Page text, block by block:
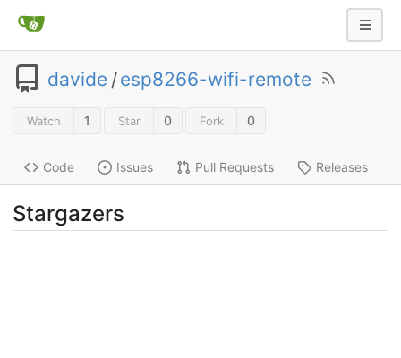
davide /esp8266-wifi-remote
Watch 1 Star 0 Fork 0
Code Issues Pull Requests Releases
Stargazers